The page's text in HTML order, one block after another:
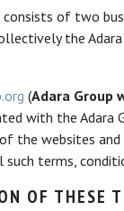
consists of two
the
(Adara Group
with the Adara
the websites
terms,
OF THESE